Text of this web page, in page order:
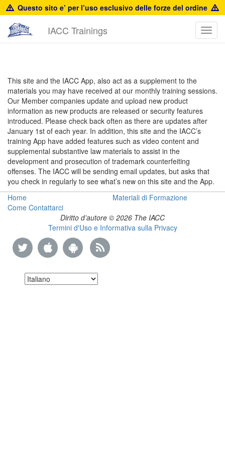
Questo sito e’ per l’uso esclusivo delle forze del ordine
IACC Trainings
Resources
This site and the IACC App, also act as a supplement to the
materials you may have received at our monthly training sessions.
Our Member companies update and upload new product
information as new products are released or security features
introduced. Please check back often as there are updates after
January 1st of each year. In addition, this site and the IACC’s
training App have added features such as video content and
supplemental substantive law materials to assist in the
development and prosecution of trademark counterfeiting
offenses. The IACC will be sending email updates, but asks that
you check in regularly to see what’s new on this site and the App.
Home
Materiali di Formazione
Come Contattarci
Diritto d’autore © 2026 The IACC
Termini d'Uso e Informativa sulla Privacy